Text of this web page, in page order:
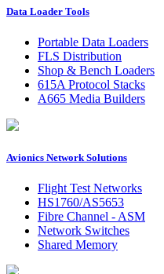
Data Loader Tools
Portable Data Loaders
FLS Distribution
Shop & Bench Loaders
615A Protocol Stacks
A665 Media Builders
Avionics Network Solutions
Flight Test Networks
HS1760/AS5653
Fibre Channel - ASM
Network Switches
Shared Memory